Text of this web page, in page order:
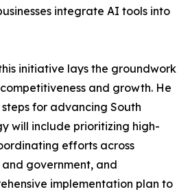
integrate AI tools into
initiative lays the groundwork
and growth. He
for advancing South
will include prioritizing high-
efforts across
government, and
implementation plan to